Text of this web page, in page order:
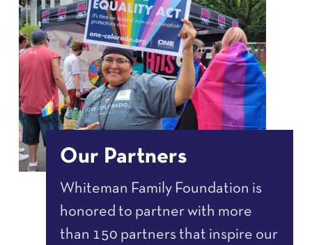
Our Partners
Whiteman Family Foundation is
honored to partner with more
than 150 partners that inspire our